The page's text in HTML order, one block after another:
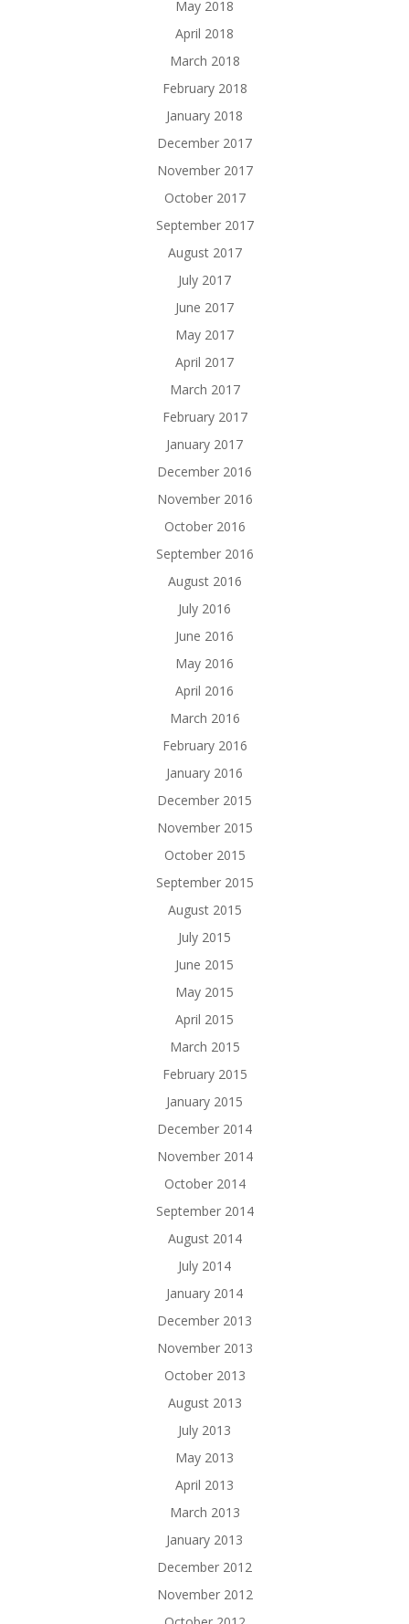
May 2018
April 2018
March 2018
February 2018
January 2018
December 2017
November 2017
October 2017
September 2017
August 2017
July 2017
June 2017
May 2017
April 2017
March 2017
February 2017
January 2017
December 2016
November 2016
October 2016
September 2016
August 2016
July 2016
June 2016
May 2016
April 2016
March 2016
February 2016
January 2016
December 2015
November 2015
October 2015
September 2015
August 2015
July 2015
June 2015
May 2015
April 2015
March 2015
February 2015
January 2015
December 2014
November 2014
October 2014
September 2014
August 2014
July 2014
January 2014
December 2013
November 2013
October 2013
August 2013
July 2013
May 2013
April 2013
March 2013
January 2013
December 2012
November 2012